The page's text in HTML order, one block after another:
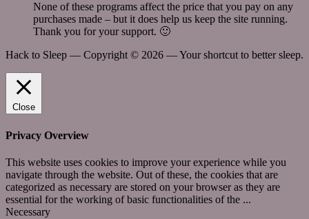
None of these programs affect the price that you pay on any
purchases made – but it does help us keep the site running.
Thank you for your support. 🙂
Hack to Sleep — Copyright © 2026 — Your shortcut to better sleep.
Close
Privacy Overview
This website uses cookies to improve your experience while you
navigate through the website. Out of these, the cookies that are
categorized as necessary are stored on your browser as they are
essential for the working of basic functionalities of the ...
Necessary